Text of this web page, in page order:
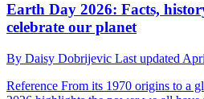
Earth Day 2026: Facts,
celebrate our planet
By Daisy Dobrijevic Last updated
Reference From its 1970 origins to a